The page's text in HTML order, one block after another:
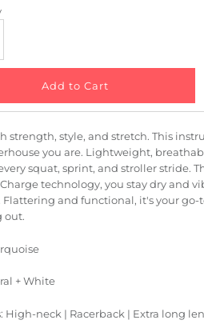
strength, style, and stretch. This
you are. Lightweight,
squat, sprint, and stroller stride.
technology, you stay dry and
Flattering and functional, it's your go-
out.
+ White
High-neck | Racerback | Extra long